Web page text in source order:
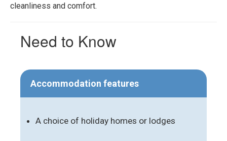
cleanliness and comfort.
Need to Know
Accommodation features
A choice of holiday homes or lodges